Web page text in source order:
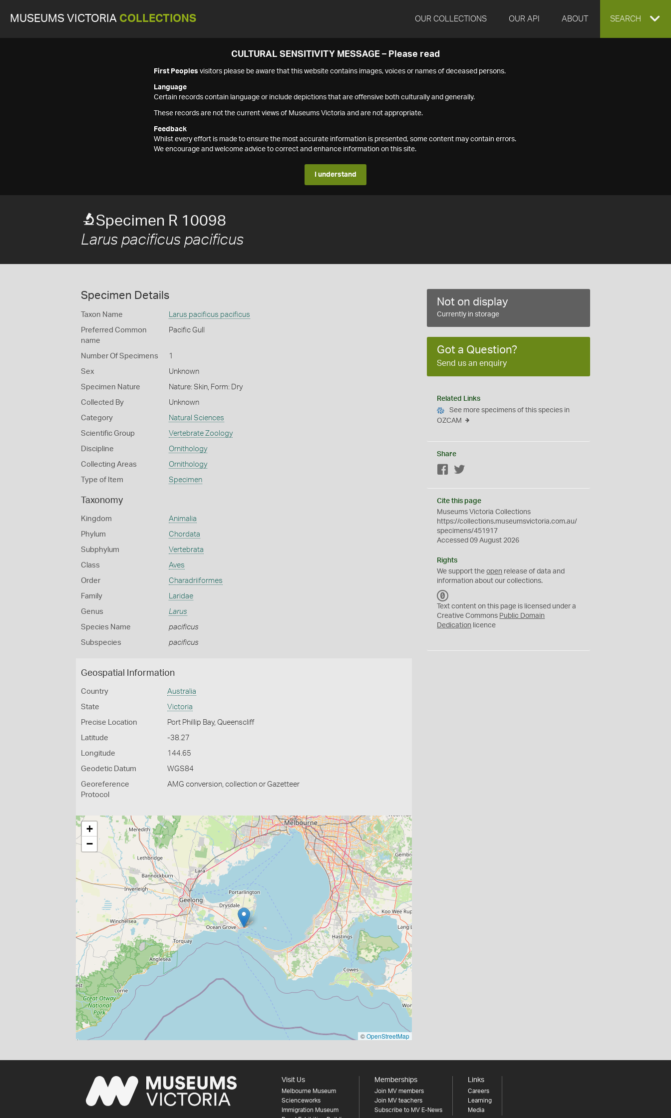
MUSEUMS VICTORIA COLLECTIONS OUR COLLECTIONS OUR API ABOUT EXPAND
SEARCH
CULTURAL SENSITIVITY MESSAGE – Please read
First Peoples visitors please be aware that this website contains images, voices or names of deceased persons.
Language
Certain records contain language or include depictions that are offensive both culturally and generally.
These records are not the current views of Museums Victoria and are not appropriate.
Feedback
Whilst every effort is made to ensure the most accurate information is presented, some content may contain errors.
We encourage and welcome advice to correct and enhance information on this site.
I understand
Specimen R 10098
Larus pacificus pacificus
Specimen Details
Taxon Name Larus pacificus pacificus
Preferred Common
name
Pacific Gull
Number Of Specimens 1
Sex Unknown
Specimen Nature Nature: Skin, Form: Dry
Collected By Unknown
Category Natural Sciences
Scientific Group Vertebrate Zoology
Discipline Ornithology
Collecting Areas Ornithology
Type of Item Specimen
Taxonomy
Kingdom Animalia
Phylum Chordata
Subphylum Vertebrata
Class Aves
Order Charadriiformes
Family Laridae
Genus Larus
Species Name pacificus
Subspecies pacificus
Geospatial Information
Country Australia
State Victoria
Precise Location Port Phillip Bay, Queenscliff
Latitude -38.27
Longitude 144.65
Geodetic Datum WGS84
Georeference
Protocol
AMG conversion, collection or Gazetteer
+
−
©OpenStreetMap
Not on display
Currently in storage
Got a Question?
Send us an enquiry
Related Links
See more specimens of this species in
OZCAM
Share
Facebook
Cite this page
Museums Victoria Collections
https://collections.museumsvictoria.com.au/
specimens/451917
Accessed 09 August 2026
Rights
We support theopen release of data and
information about our collections.
C
0
Text content on this page is licensed under a
Creative Commons Public Domain
Dedication licence
Visit Us
Melbourne Museum
Scienceworks
Immigration Museum
Memberships
Join MV members
Join MV teachers
Subscribe to MV E-News
Links
Careers
Learning
Media